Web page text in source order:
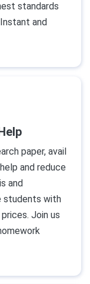
standards
and
paper, avail
and reduce
and
students with
Join us